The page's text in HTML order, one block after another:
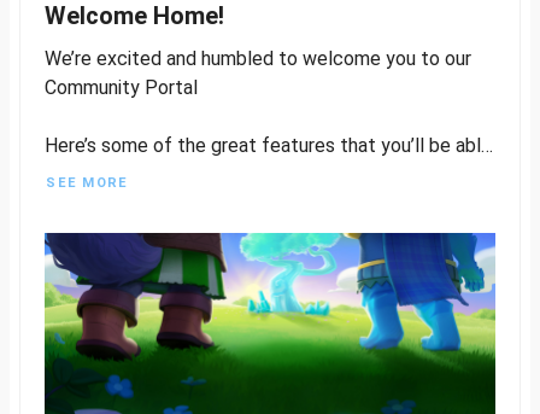
Welcome Home!
We’re excited and humbled to welcome you to our
Community Portal
Here’s some of the great features that you’ll be able
to utilise:
- Write and publish content on Tribesters
- Get involved in Residency to help us design
characters, and assets, write lore, or even quests
- Be rewarded for your contribution and engagement
Stack those Kudos Points
- Vote on Mint Proposals
- Have your voice heard in Players Council,
SEE MORE